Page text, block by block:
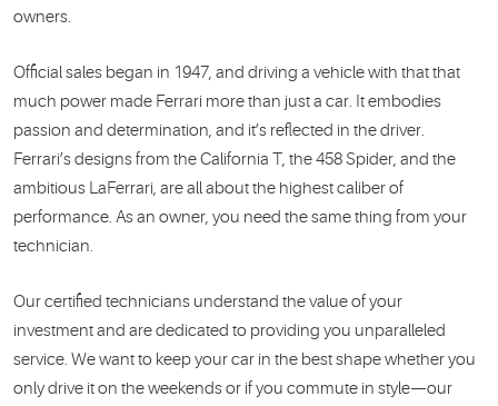
owners.
Official sales began in 1947, and driving a vehicle with that that
much power made Ferrari more than just a car. It embodies
passion and determination, and it’s reflected in the driver.
Ferrari’s designs from the California T, the 458 Spider, and the
ambitious LaFerrari, are all about the highest caliber of
performance. As an owner, you need the same thing from your
technician.
Our certified technicians understand the value of your
investment and are dedicated to providing you unparalleled
service. We want to keep your car in the best shape whether you
only drive it on the weekends or if you commute in style—our